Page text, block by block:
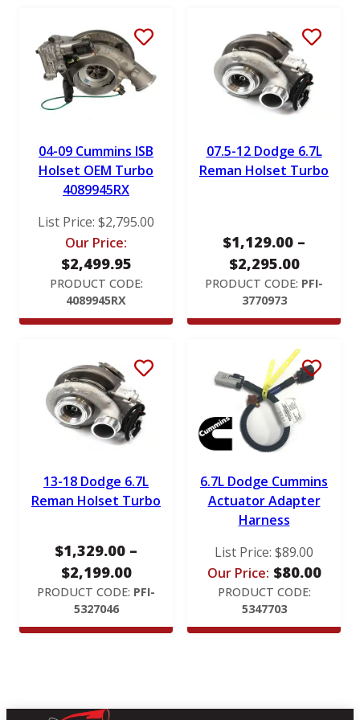
S&B
Stigan
Victor Reinz
04-09 Cummins ISB
Holset OEM Turbo
4089945RX
List Price: $2,795.00
Our Price:
$2,499.95
PRODUCT CODE:
4089945RX
07.5-12 Dodge 6.7L
Reman Holset Turbo
$1,129.00 –
$2,295.00P
r
c
e
r
n
:
$
,
1
2
.
PRODUCT CODE: PFI-
3770973
13-18 Dodge 6.7L
Reman Holset Turbo
$1,329.00 –
$2,199.00P
r
c
PRODUCT CODE: PFI-
5327046
6.7L Dodge Cummins
Actuator Adapter
Harness
List Price: $89.00
Our Price: $80.00
PRODUCT CODE:
5347703